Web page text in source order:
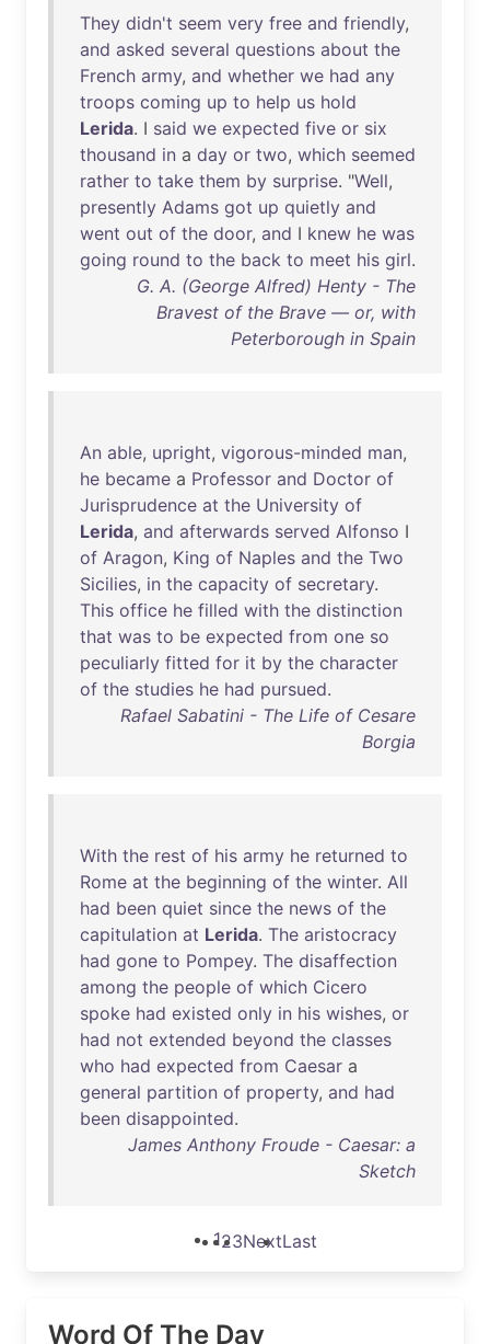
They didn't seem very free and friendly,
and asked several questions about the
French army, and whether we had any
troops coming up to help us hold
Lerida. I said we expected five or six
thousand in a day or two, which seemed
rather to take them by surprise. "Well,
presently Adams got up quietly and
went out of the door, and I knew he was
going round to the back to meet his girl.
G. A. (George Alfred) Henty - The
Bravest of the Brave — or, with
Peterborough in Spain
An able, upright, vigorous-minded man,
he became a Professor and Doctor of
Jurisprudence at the University of
Lerida, and afterwards served Alfonso I
of Aragon, King of Naples and the Two
Sicilies, in the capacity of secretary.
This office he filled with the distinction
that was to be expected from one so
peculiarly fitted for it by the character
of the studies he had pursued.
Rafael Sabatini - The Life of Cesare
Borgia
With the rest of his army he returned to
Rome at the beginning of the winter. All
had been quiet since the news of the
capitulation at Lerida. The aristocracy
had gone to Pompey. The disaffection
among the people of which Cicero
spoke had existed only in his wishes, or
had not extended beyond the classes
who had expected from Caesar a
general partition of property, and had
been disappointed.
James Anthony Froude - Caesar: a
Sketch
123NextLast
Word Of The Day